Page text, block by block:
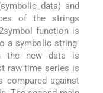
and
of the strings
function is
a symbolic string.
the new data is
raw time series is
compared against